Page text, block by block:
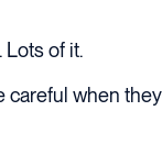
of it.
careful when